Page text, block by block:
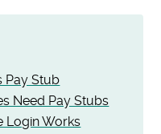
Pay Stub
Need Pay Stubs
Login Works